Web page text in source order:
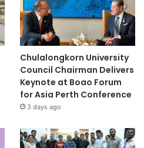
Chulalongkorn University
Council Chairman Delivers
Keynote at Boao Forum
for Asia Perth Conference
3 days ago